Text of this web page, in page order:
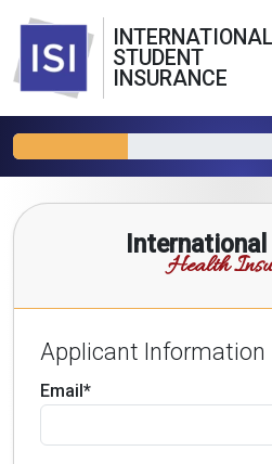
INTERNATIONAL
STUDENT
INSURANCE
Health
Applicant Information
Email*